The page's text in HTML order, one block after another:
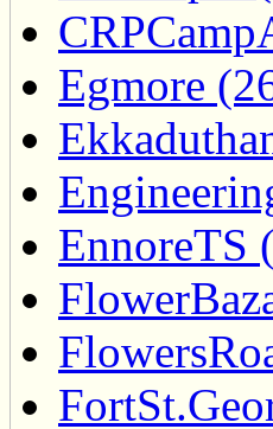
Egmore
EnnoreTS